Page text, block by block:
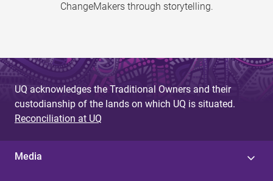
ChangeMakers through storytelling.
UQ acknowledges the Traditional Owners and their
custodianship of the lands on which UQ is situated.
Reconciliation at UQ
Media